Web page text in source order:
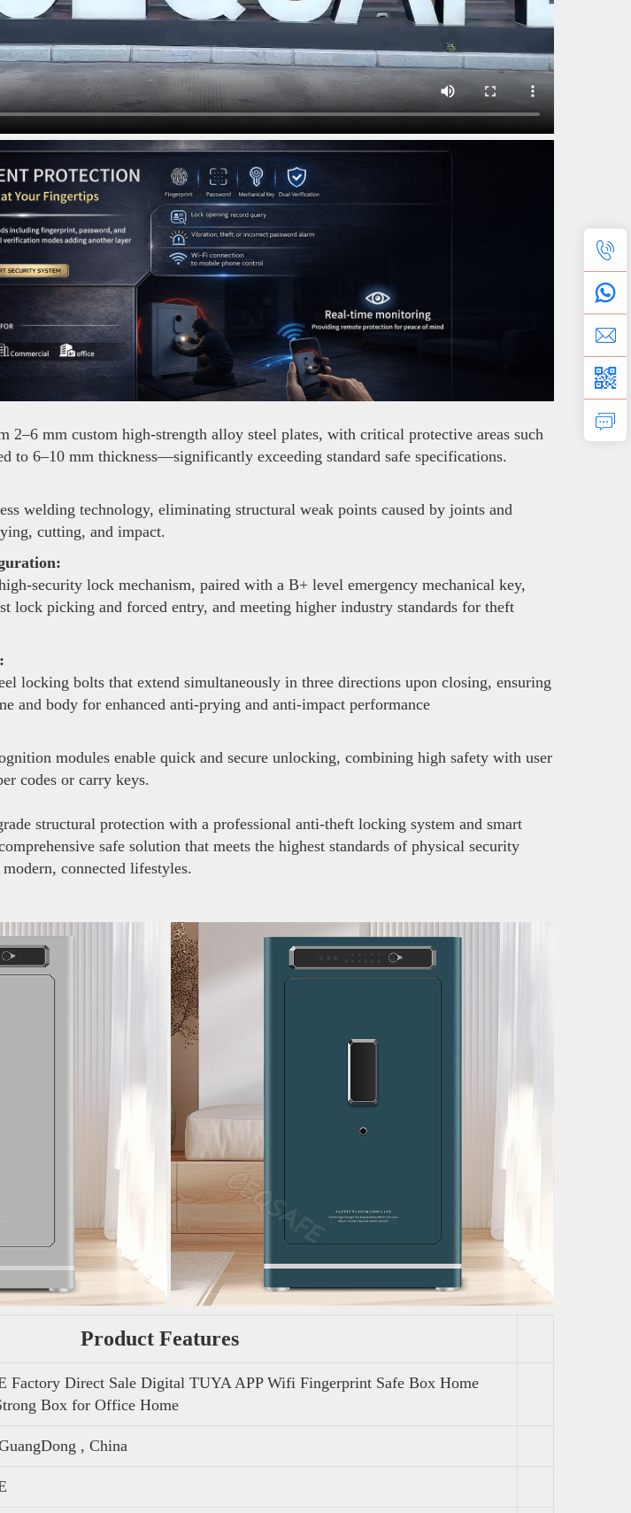
2–6 mm custom high-strength alloy steel plates, with critical protective areas such
to 6–10 mm thickness—significantly exceeding standard safe specifications.
welding technology, eliminating structural weak points caused by joints and
cutting, and impact.
security lock mechanism, paired with a B+ level emergency mechanical key,
lock picking and forced entry, and meeting higher industry standards for theft
locking bolts that extend simultaneously in three directions upon closing, ensuring
and body for enhanced anti-prying and anti-impact performance
modules enable quick and secure unlocking, combining high safety with user
codes or carry keys.
structural protection with a professional anti-theft locking system and smart
safe solution that meets the highest standards of physical security
connected lifestyles.
Product Features
Factory Direct Sale Digital TUYA APP Wifi Fingerprint Safe Box Home
Box for Office Home
, China